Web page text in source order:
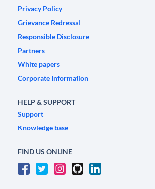
Privacy Policy
Grievance Redressal
Responsible Disclosure
Partners
White papers
Corporate Information
HELP & SUPPORT
Support
Knowledge base
FIND US ONLINE